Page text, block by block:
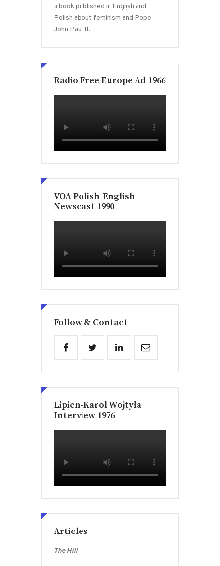
a book published in English and
Polish about feminism and Pope
John Paul II.
Radio Free Europe Ad 1966
VOA Polish-English
Newscast 1990
Follow & Contact
Lipien-Karol Wojtyła
Interview 1976
Articles
The Hill